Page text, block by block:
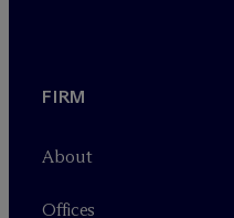
FIRM
About
Offices